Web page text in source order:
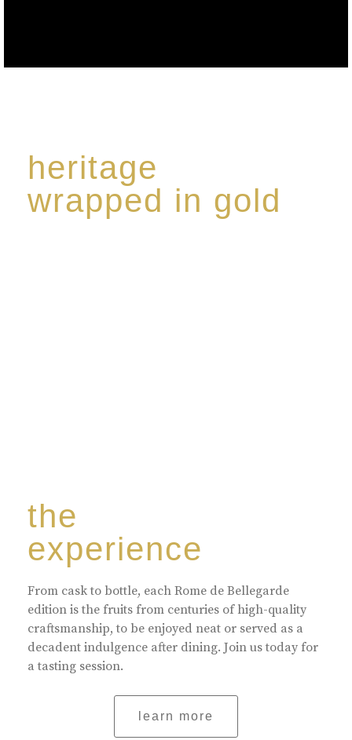
heritage
wrapped in gold
the
experience
From cask to bottle, each Rome de Bellegarde
edition is the fruits from centuries of high-quality
craftsmanship, to be enjoyed neat or served as a
decadent indulgence after dining. Join us today for
a tasting session.
learn more